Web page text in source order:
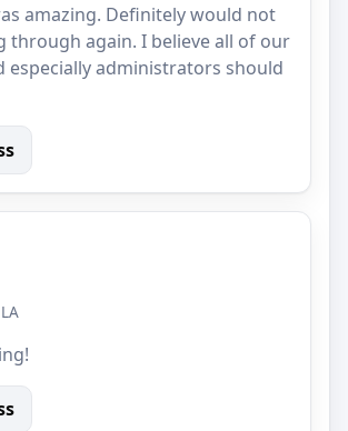
amazing. Definitely would not
through again. I believe all of our
especially administrators should